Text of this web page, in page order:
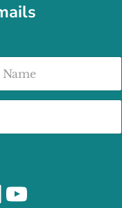
YouTube